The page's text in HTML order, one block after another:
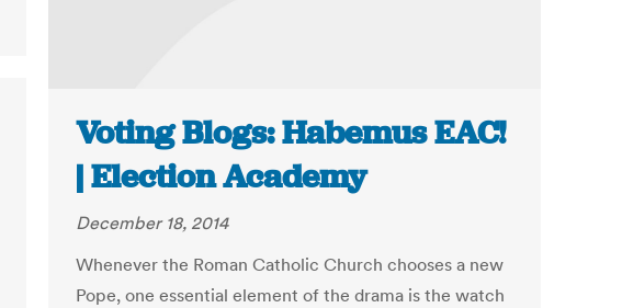
Voting Blogs: Habemus EAC!
| Election Academy
December 18, 2014
Whenever the Roman Catholic Church chooses a new
Pope, one essential element of the drama is the watch